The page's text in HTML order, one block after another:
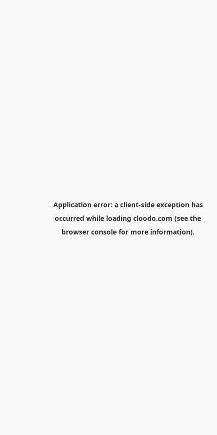
Application error: a client-side exception has
occurred while loading cloodo.com (see the
browser consolefor more information).